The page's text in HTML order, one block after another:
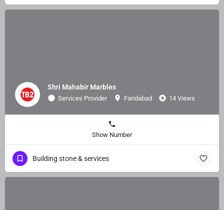
Shri Mahabir Marbles
Services Provider Faridabad 14 Views
Show Number
Building stone & services